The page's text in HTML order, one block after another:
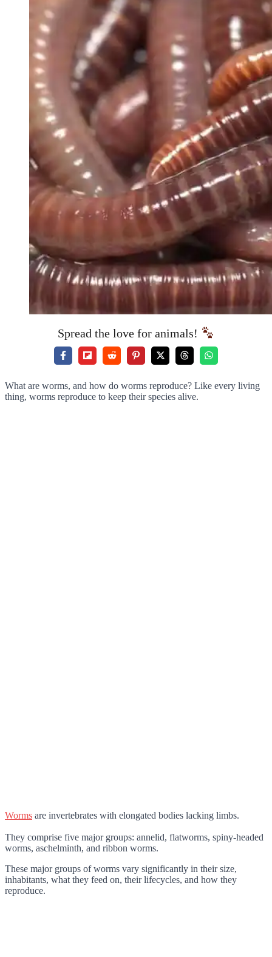
Spread the love for animals!
What are worms, and how do worms reproduce? Like every living
thing, worms reproduce to keep their species alive.
Worms are invertebrates with elongated bodies lacking limbs.
They comprise five major groups: annelid, flatworms, spiny-headed
worms, aschelminth, and ribbon worms.
These major groups of worms vary significantly in their size,
inhabitants, what they feed on, their lifecycles, and how they
reproduce.